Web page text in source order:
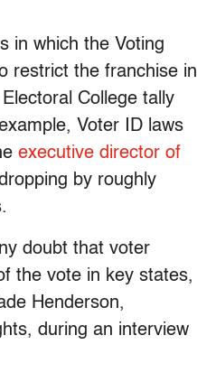
in which the Voting
restrict the franchise in
College tally
Voter ID laws
executive director of
by roughly
doubt that voter
the vote in key states,
Henderson,
during an interview